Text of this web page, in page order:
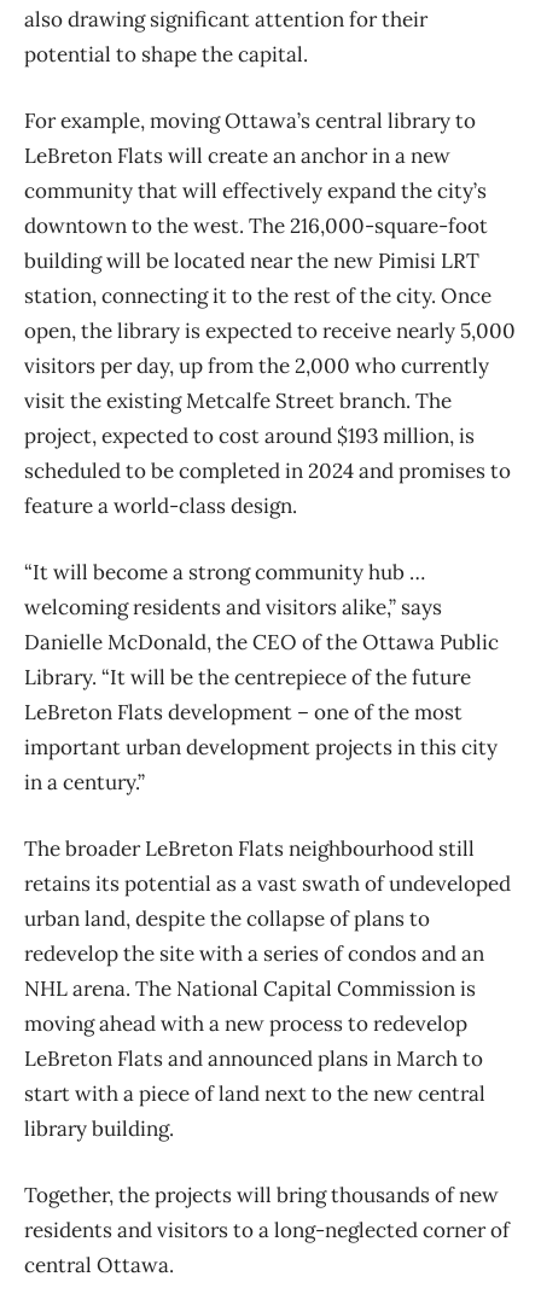
also drawing significant attention for their
potential to shape the capital.
For example, moving Ottawa’s central library to
LeBreton Flats will create an anchor in a new
community that will effectively expand the city’s
downtown to the west. The 216,000-square-foot
building will be located near the new Pimisi LRT
station, connecting it to the rest of the city. Once
open, the library is expected to receive nearly 5,000
visitors per day, up from the 2,000 who currently
visit the existing Metcalfe Street branch. The
project, expected to cost around $193 million, is
scheduled to be completed in 2024 and promises to
feature a world-class design.
“It will become a strong community hub …
welcoming residents and visitors alike,” says
Danielle McDonald, the CEO of the Ottawa Public
Library. “It will be the centrepiece of the future
LeBreton Flats development – one of the most
important urban development projects in this city
in a century.”
The broader LeBreton Flats neighbourhood still
retains its potential as a vast swath of undeveloped
urban land, despite the collapse of plans to
redevelop the site with a series of condos and an
NHL arena. The National Capital Commission is
moving ahead with a new process to redevelop
LeBreton Flats and announced plans in March to
start with a piece of land next to the new central
library building.
Together, the projects will bring thousands of new
residents and visitors to a long-neglected corner of
central Ottawa.